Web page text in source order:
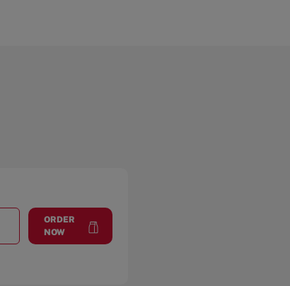
CROSS CREEK PLAZA
ORDER
NOW
Cross Creek Plaza